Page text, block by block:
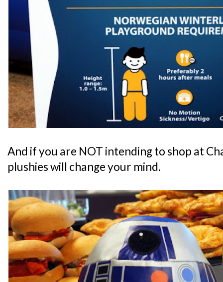
And if you are NOT intending to shop at
plushies will change your mind.